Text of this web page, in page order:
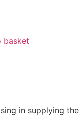
basket
in supplying the